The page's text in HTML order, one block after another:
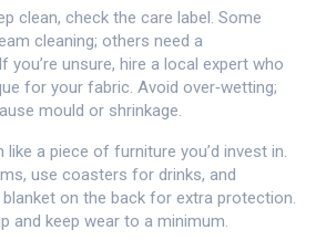
clean, check the care label. Some
cleaning; others need a
you’re unsure, hire a local expert who
for your fabric. Avoid over‑wetting;
mould or shrinkage.
like a piece of furniture you’d invest in.
use coasters for drinks, and
on the back for extra protection.
and keep wear to a minimum.